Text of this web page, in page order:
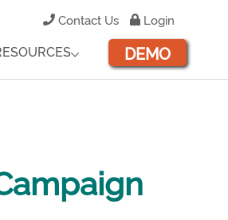
Contact Us Login
DEMO